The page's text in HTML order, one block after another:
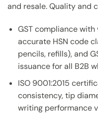
and resale. Quality and
GST compliance with
accurate HSN code
pencils, refills), and
issuance for all B2B
ISO 9001:2015
consistency, tip
writing performance